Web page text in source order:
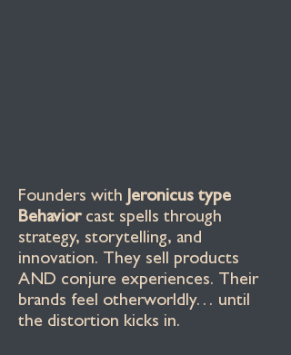
Founders with Jeronicus type
Behaviorcast spells through
strategy, storytelling, and
innovation. They sell products
AND conjure experiences. Their
brands feel otherworldly… until
the distortion kicks in.